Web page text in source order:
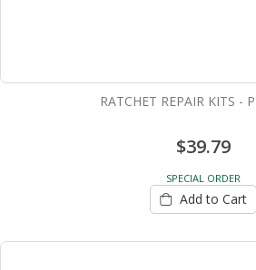
RATCHET REPAIR KITS -
$39.79
SPECIAL ORDER
Add to Cart